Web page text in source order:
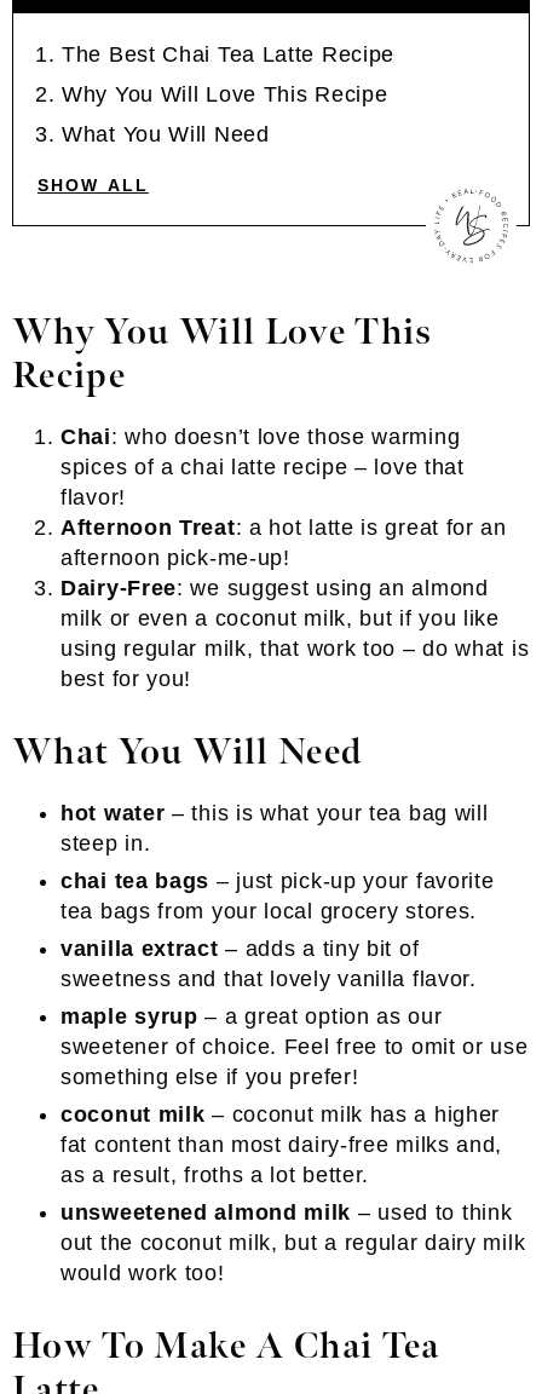
The Best Chai Tea Latte Recipe
Why You Will Love This Recipe
What You Will Need
SHOW ALL
Why You Will Love This
Recipe
Chai: who doesn’t love those warming
spices of a chai latte recipe – love that
flavor!
Afternoon Treat: a hot latte is great for an
afternoon pick-me-up!
Dairy-Free: we suggest using an almond
milk or even a coconut milk, but if you like
using regular milk, that work too – do what is
best for you!
What You Will Need
hot water – this is what your tea bag will
steep in.
chai tea bags – just pick-up your favorite
tea bags from your local grocery stores.
vanilla extract – adds a tiny bit of
sweetness and that lovely vanilla flavor.
maple syrup – a great option as our
sweetener of choice. Feel free to omit or use
something else if you prefer!
coconut milk – coconut milk has a higher
fat content than most dairy-free milks and,
as a result, froths a lot better.
unsweetened almond milk – used to think
out the coconut milk, but a regular dairy milk
would work too!
How To Make A Chai Tea